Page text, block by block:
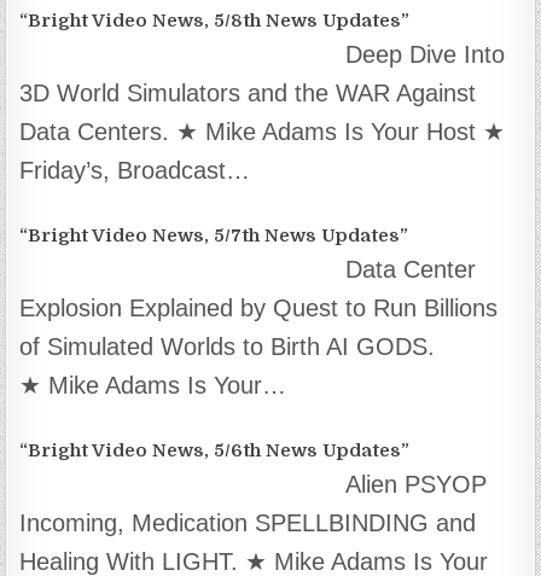
“Bright Video News, 5/8th News Updates”
Deep Dive Into
3D World Simulators and the WAR Against
Data Centers. ★ Mike Adams Is Your Host ★
Friday’s, Broadcast…
“Bright Video News, 5/7th News Updates”
Data Center
Explosion Explained by Quest to Run Billions
of Simulated Worlds to Birth AI GODS.
★ Mike Adams Is Your…
“Bright Video News, 5/6th News Updates”
Alien PSYOP
Incoming, Medication SPELLBINDING and
Healing With LIGHT. ★ Mike Adams Is Your